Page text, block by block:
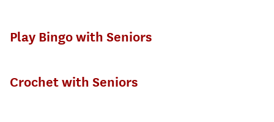
Play Bingo with Seniors
Crochet with Seniors